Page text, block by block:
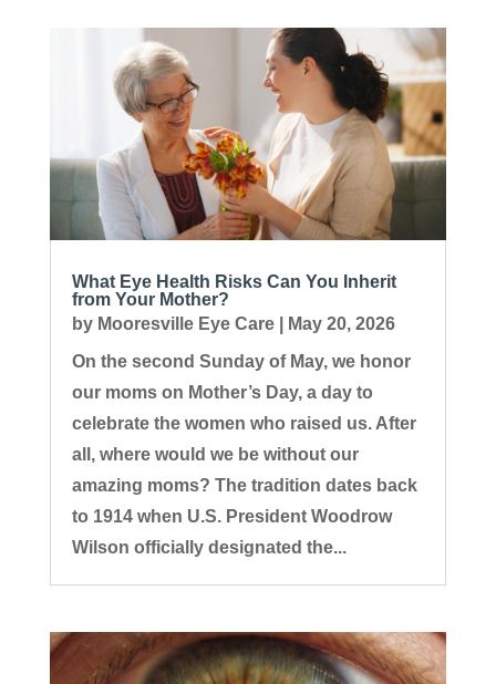
What Eye Health Risks Can You Inherit
from Your Mother?
by Mooresville Eye Care|
May 20, 2026
On the second Sunday of May, we honor
our moms on Mother’s Day, a day to
celebrate the women who raised us. After
all, where would we be without our
amazing moms? The tradition dates back
to 1914 when U.S. President Woodrow
Wilson officially designated the...